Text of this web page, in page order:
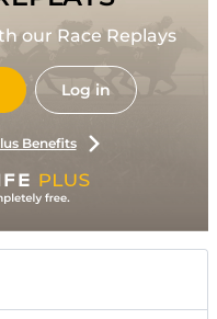
our Race Replays
Log in
Benefits